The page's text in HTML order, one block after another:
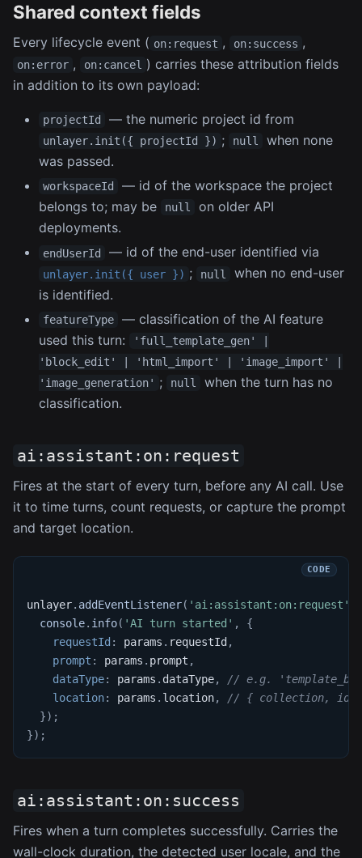
Shared context fields
Every lifecycle event ( on:request , on:success ,
on:error , on:cancel ) carries these attribution fields
in addition to its own payload:
projectId — the numeric project id from
unlayer.init({ projectId }) ; null
when none
was passed.
workspaceId
— id of the workspace the project
belongs to; may be
null
on older API
deployments.
endUserId — id of the end-user identified via
unlayer.init({ user }) ; null
when no end-user
is identified.
featureType
— classification of the AI feature
used this turn:
'full_template_gen' |
'block_edit' | 'html_import' | 'image_import' |
'image_generation' ; null
when the turn has no
classification.
ai:assistant:on:request
Fires at the start of every turn, before any AI call. Use
it to time turns, count requests, or capture the prompt
and target location.
unlayer. addEventListener( 'ai:assistant:on:request'
console. info( 'AI turn started' ,
{
requestId : params . requestId ,
prompt : params . prompt ,
dataType: params . dataType,
// e.g.
location: params . location,
// { collection, id }
}) ;
}) ;
ai:assistant:on:success
Fires when a turn completes successfully. Carries the
wall-clock duration, the detected user locale, and the